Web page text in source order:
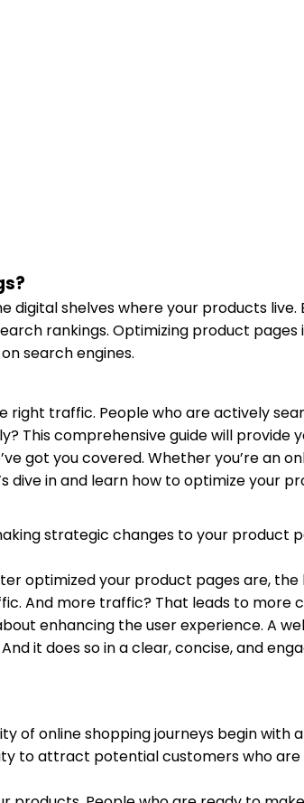
shelves where your products live.
rankings. Optimizing product pages
search engines.
traffic. People who are actively
This comprehensive guide will
got you covered. Whether you’re an
dive in and learn how to optimize your
strategic changes to your product
optimized your product pages are,
And more traffic? That leads to more
enhancing the user experience. A
it does so in a clear, concise, and
of online shopping journeys begin
to attract potential customers who